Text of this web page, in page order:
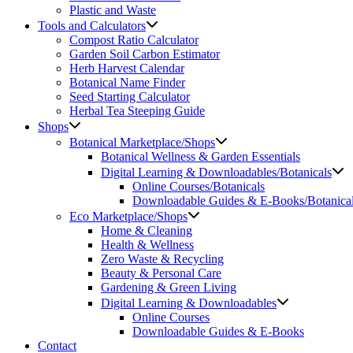
Plastic and Waste
Tools and Calculators
Compost Ratio Calculator
Garden Soil Carbon Estimator
Herb Harvest Calendar
Botanical Name Finder
Seed Starting Calculator
Herbal Tea Steeping Guide
Shops
Botanical Marketplace/Shops
Botanical Wellness & Garden Essentials
Digital Learning & Downloadables/Botanicals
Online Courses/Botanicals
Downloadable Guides & E-Books/
Eco Marketplace/Shops
Home & Cleaning
Health & Wellness
Zero Waste & Recycling
Beauty & Personal Care
Gardening & Green Living
Digital Learning & Downloadables
Online Courses
Downloadable Guides & E-Books
Contact